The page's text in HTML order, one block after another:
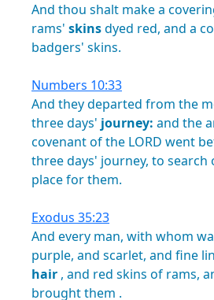
And thou shalt makea
rams' skinsdyed red, and a
badgers' skins.
Numbers 10:33
And theydeparted from the
threedays' journey: and the
covenantofthe LORD went
threedays' journey, to search
placeforthem.
Exodus 35:23
And every man, with whom
purple, and scarlet, and fine
hair , and red skins of rams,
broughtthem .